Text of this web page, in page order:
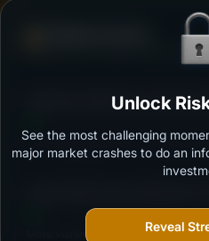
Ability to resist market falls
Edelweiss Multi Asset
Outstanding protection during
More vulnerable during market
Unlock
See the most challenging
major market crashes to do an
Reveal